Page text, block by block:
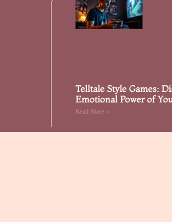
Telltale Style Games:
Emotional Power of
Read More »